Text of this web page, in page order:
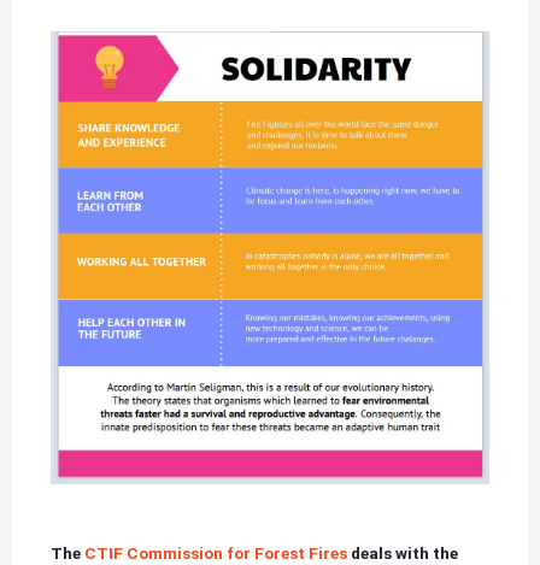
The CTIF Commission for Forest Fires deals with the